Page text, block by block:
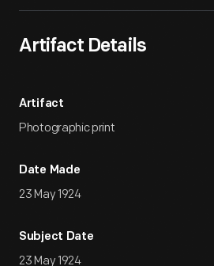
Artifact Details
Artifact
Photographic print
Date Made
23 May 1924
Subject Date
23 May 1924